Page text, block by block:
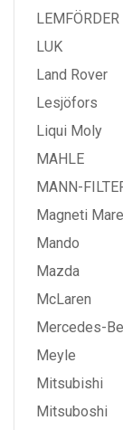
LEMFÖRDER
LUK
Land Rover
Lesjöfors
Liqui Moly
MAHLE
MANN-
Magneti
Mando
Mazda
McLaren
Mercedes-
Meyle
Mitsubishi
Mitsuboshi